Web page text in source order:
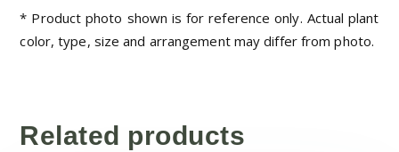
* Product photo shown is for reference only. Actual plant
color, type, size and arrangement may differ from photo.
Related products